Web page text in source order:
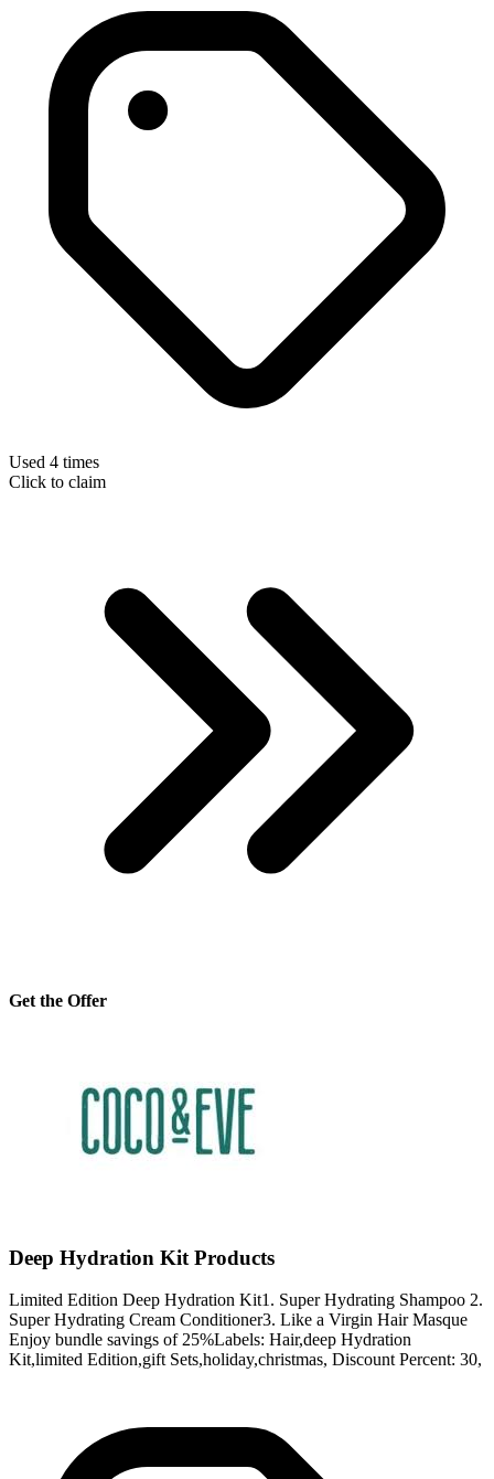
Used 4 times
Click to claim
Get the Offer
Deep Hydration Kit Products
Limited Edition Deep Hydration Kit1. Super Hydrating Shampoo 2.
Super Hydrating Cream Conditioner3. Like a Virgin Hair Masque
Enjoy bundle savings of 25%Labels: Hair,deep Hydration
Kit,limited Edition,gift Sets,holiday,christmas, Discount Percent: 30,